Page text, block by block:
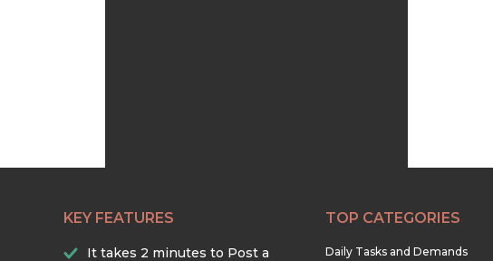
KEY FEATURES
It takes 2 minutes to Post a
TOP CATEGORIES
Daily Tasks and Demands